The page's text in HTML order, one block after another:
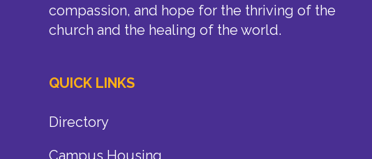
compassion, and hope for the thriving of the
church and the healing of the world.
QUICK LINKS
Directory
Campus Housing